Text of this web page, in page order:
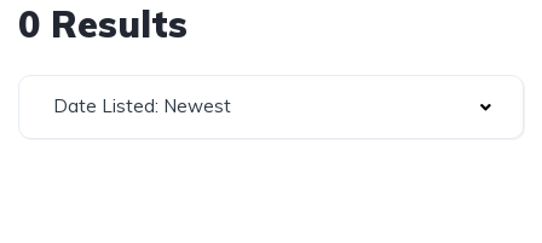
0 Results
Date Listed: Newest